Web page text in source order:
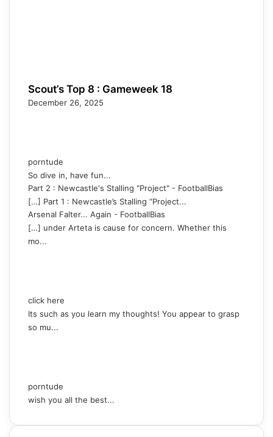
Scout’s Top 8 : Gameweek 18
December 26, 2025
porntude
So dive in, have fun...
Part 2 : Newcastle's Stalling "Project" - FootballBias
[…] Part 1 : Newcastle’s Stalling “Project...
Arsenal Falter... Again - FootballBias
[…] under Arteta is cause for concern. Whether this
mo...
click here
Its such as you learn my thoughts! You appear to grasp
so mu...
porntude
wish you all the best...